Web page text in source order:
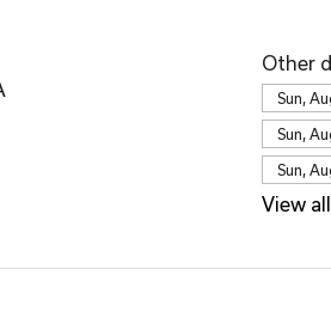
Other
Sun,
Sun,
Sun,
View